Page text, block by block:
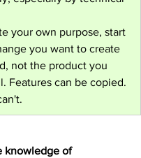
your own purpose, start
you want to create
not the product you
Features can be copied.
knowledge of